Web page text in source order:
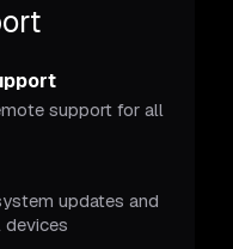
support for all
updates and